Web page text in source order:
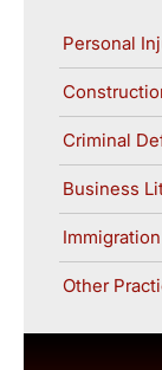
Personal
Criminal
Business
Immigration
Other